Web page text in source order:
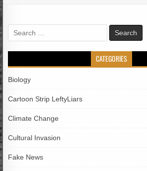
Search
for:
CATEGORIES
Biology
Cartoon Strip LeftyLiars
Climate Change
Cultural Invasion
Fake News